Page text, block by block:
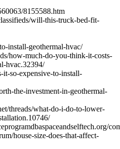
8155588.htm
will-this-truck-bed-fit-
install-geothermal-hvac/
how-much-do-you-think-it-costs-
hvac.32394/
it-so-expensive-to-install-
the-investment-in-geothermal-
threads/what-do-i-do-to-lower-
house-size-does-that-affect-